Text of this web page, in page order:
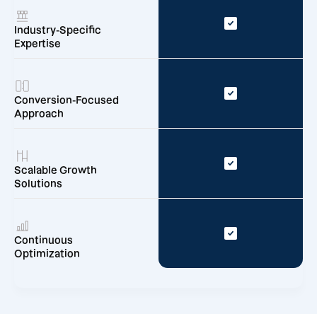
Industry-Specific
Expertise
Conversion-Focused
Approach
Scalable Growth
Solutions
Continuous
Optimization